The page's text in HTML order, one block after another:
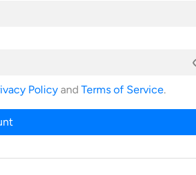
Policy and Terms of Service.